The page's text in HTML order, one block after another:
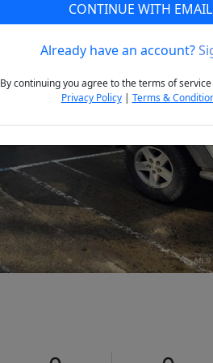
CONTINUE WITH EMAIL
Already have an account?
By continuing you agree to the terms of
Privacy Policy| Terms &